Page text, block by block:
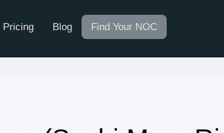
Pricing Blog Find Your NOC